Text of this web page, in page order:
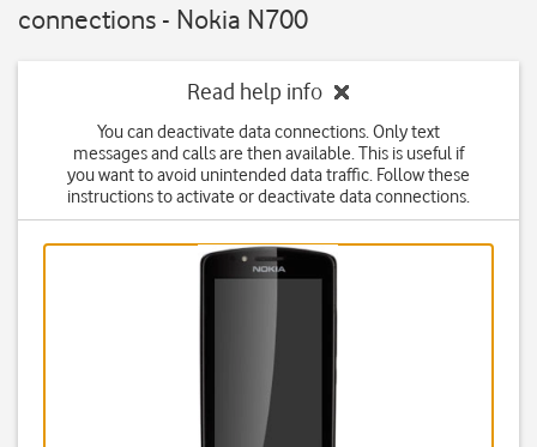
connections - Nokia N700
Read help info
You can deactivate data connections. Only text
messages and calls are then available. This is useful if
you want to avoid unintended data traffic. Follow these
instructions to activate or deactivate data connections.